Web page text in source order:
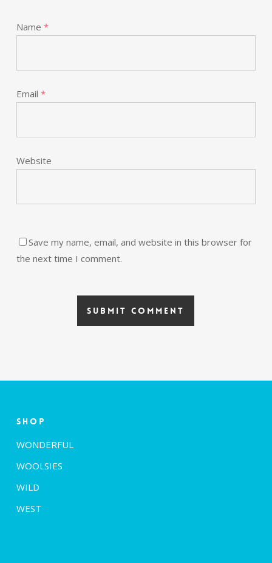
Name *
Email *
Website
Save my name, email, and website in this browser for
the next time I comment.
Shop
WONDERFUL
WOOLSIES
WILD
WEST